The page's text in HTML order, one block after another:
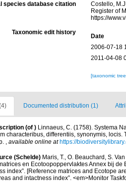
species database citation
Costello,
Register of
https://
Taxonomic edit history
Date
2006-07-18
2011-04-08
[taxonomic
Documented distribution (1)
(of ) Linnaeus, C. (1758). Systema
characteribus, differentiis, synonymis,
available online at https://
(Schelde) Maris, T., O. Beauchard, S.
en Ecotoopoppervlaktes Annex bij
index”. [Reference matrices and Ecotope
and intactness index”. <em>Monitor